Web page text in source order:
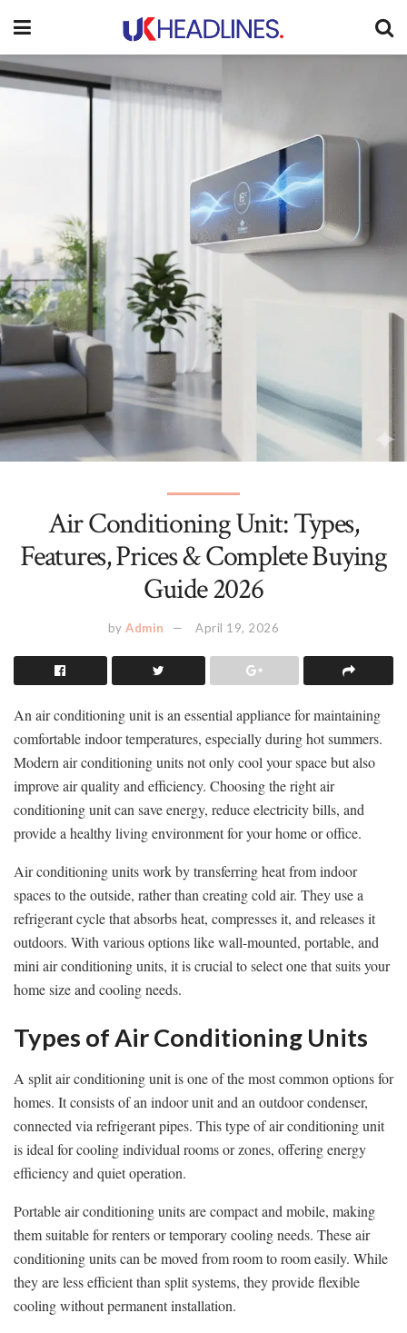
Air Conditioning Unit: Types,
Features, Prices & Complete Buying
Guide 2026
by Admin April 19, 2026
An air conditioning unit is an essential appliance for maintaining
comfortable indoor temperatures, especially during hot summers.
Modern air conditioning units not only cool your space but also
improve air quality and efficiency. Choosing the right air
conditioning unit can save energy, reduce electricity bills, and
provide a healthy living environment for your home or office.
Air conditioning units work by transferring heat from indoor
spaces to the outside, rather than creating cold air. They use a
refrigerant cycle that absorbs heat, compresses it, and releases it
outdoors. With various options like wall-mounted, portable, and
mini air conditioning units, it is crucial to select one that suits your
home size and cooling needs.
Types of Air Conditioning Units
A split air conditioning unit is one of the most common options for
homes. It consists of an indoor unit and an outdoor condenser,
connected via refrigerant pipes. This type of air conditioning unit
is ideal for cooling individual rooms or zones, offering energy
efficiency and quiet operation.
Portable air conditioning units are compact and mobile, making
them suitable for renters or temporary cooling needs. These air
conditioning units can be moved from room to room easily. While
they are less efficient than split systems, they provide flexible
cooling without permanent installation.